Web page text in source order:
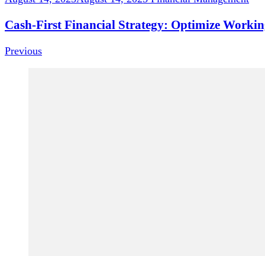
Cash-First Financial Strategy: Optimize
Previous